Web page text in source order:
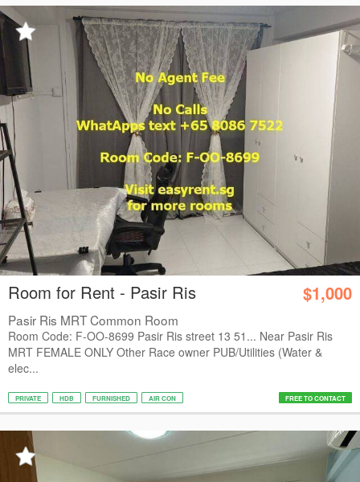
Room for Rent - Pasir Ris $1,000
Pasir Ris MRT Common Room
Room Code: F-OO-8699 Pasir Ris street 13 51... Near Pasir Ris
MRT FEMALE ONLY Other Race owner PUB/Utilities (Water &
elec...
PRIVATE HDB FURNISHED AIR CON FREE TO CONTACT